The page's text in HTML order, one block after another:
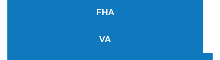
FHA
VA